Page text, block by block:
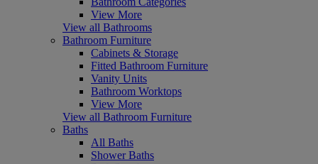
View More
View all Bathrooms
Bathroom Furniture
Cabinets & Storage
Fitted Bathroom Furniture
Vanity Units
Bathroom Worktops
View More
View all Bathroom Furniture
Baths
All Baths
Shower Baths